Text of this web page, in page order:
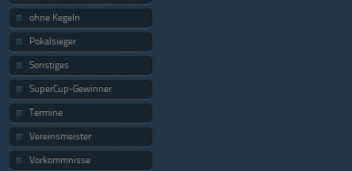
ohne Kegeln
Pokalsieger
Sonstiges
SuperCup-Gewinner
Termine
Vereinsmeister
Vorkommnisse